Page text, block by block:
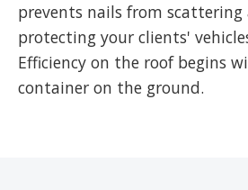
prevents nails from scattering
protecting your clients'
Efficiency on the roof begins
container on the ground.